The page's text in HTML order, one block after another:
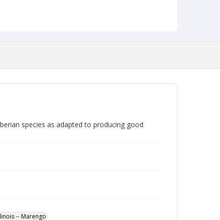
species as adapted to producing good
-- Marengo